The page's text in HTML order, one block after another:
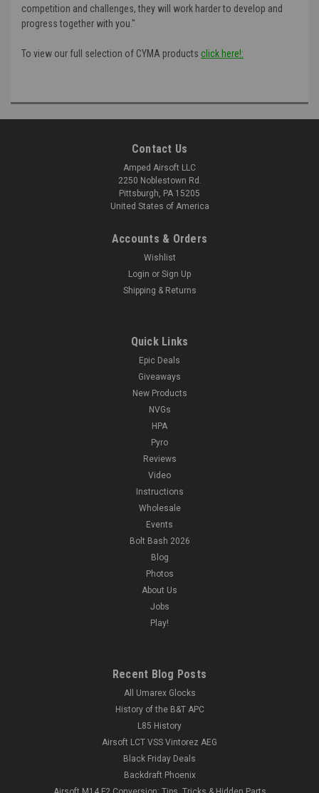
competition and challenges, they will work harder to develop and
progress together with you."
To view our full selection of CYMA products click here!:
Contact Us
Amped Airsoft LLC
2250 Noblestown Rd.
Pittsburgh, PA 15205
United States of America
Accounts & Orders
Wishlist
Login or Sign Up
Shipping & Returns
Quick Links
Epic Deals
Giveaways
New Products
NVGs
HPA
Pyro
Reviews
Video
Instructions
Wholesale
Events
Bolt Bash 2026
Blog
Photos
About Us
Jobs
Play!
Recent Blog Posts
All Umarex Glocks
History of the B&T APC
L85 History
Airsoft LCT VSS Vintorez AEG
Black Friday Deals
Backdraft Phoenix